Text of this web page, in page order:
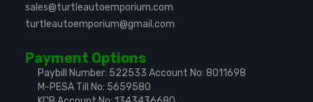
sales@turtleautoemporium.com
turtleautoemporium@gmail.com
Payment Options
Paybill Number: 522533 Account No: 8011698
M-PESA Till No: 5659580